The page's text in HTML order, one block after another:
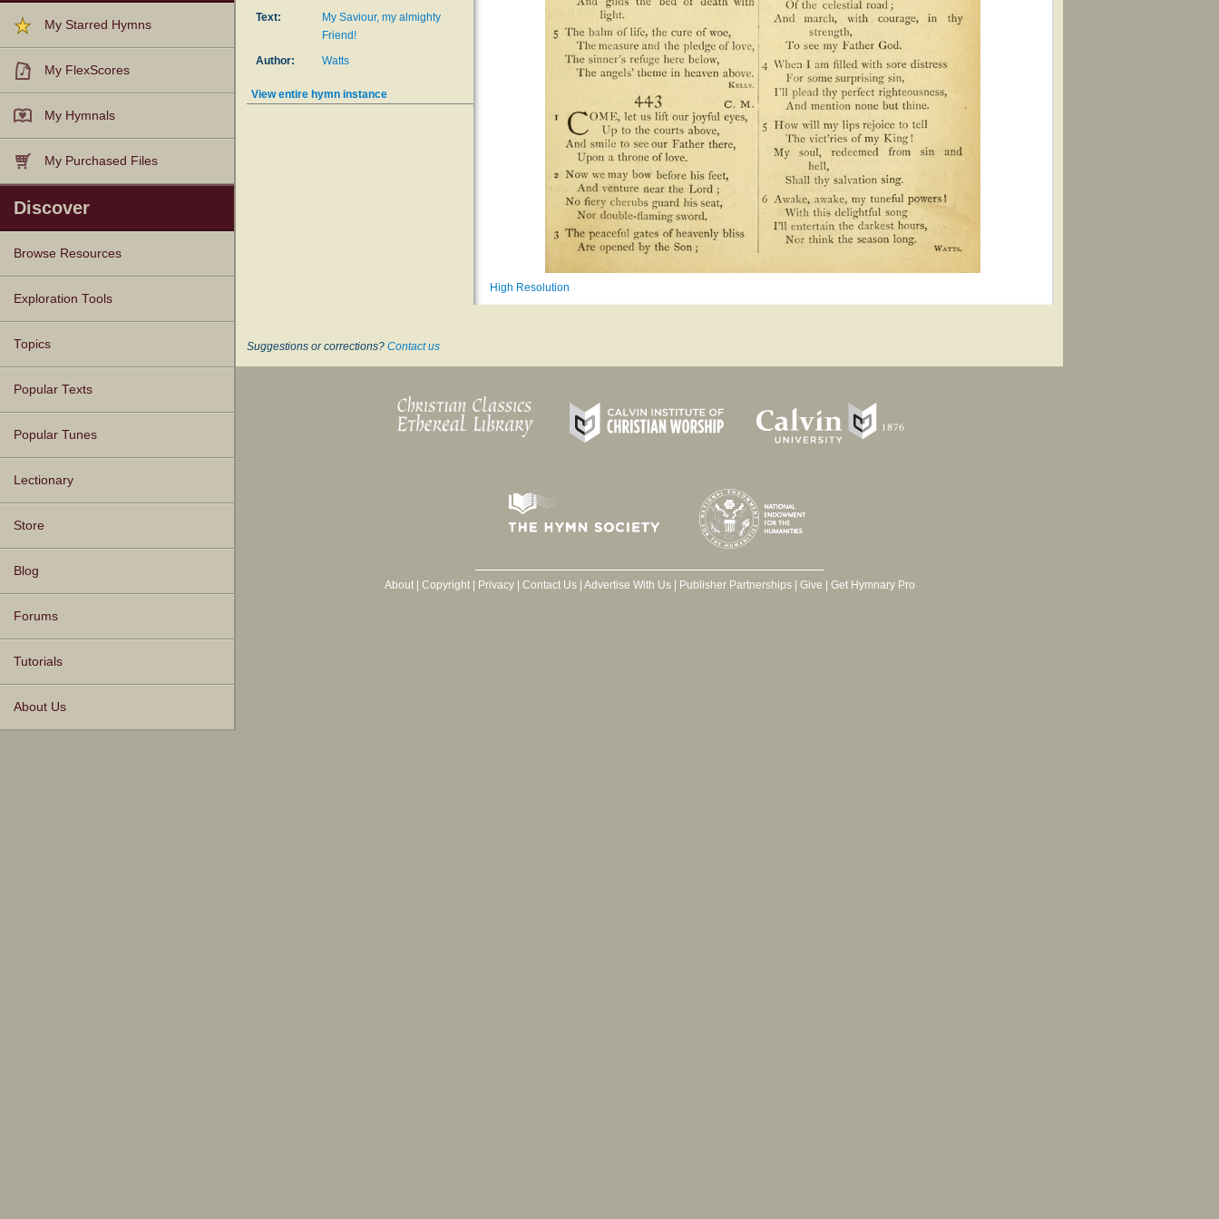
My Starred Hymns
My FlexScores
My Hymnals
My Purchased Files
Discover
Browse Resources
Texts
Tunes
Instances
People
Hymnals
Exploration Tools
Topics
Popular Texts
Popular Tunes
Lectionary
Store
Blog
Forums
Tutorials
About Us
Text:
My Saviour, my almighty
Friend!
Author:
Watts
View entire hymn instance
High Resolution
Suggestions or corrections? Contact us
About| Copyright| Privacy| Contact Us| Advertise With Us| Publisher Partnerships| Give Get Hymnary Pro